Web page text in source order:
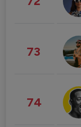
73
74